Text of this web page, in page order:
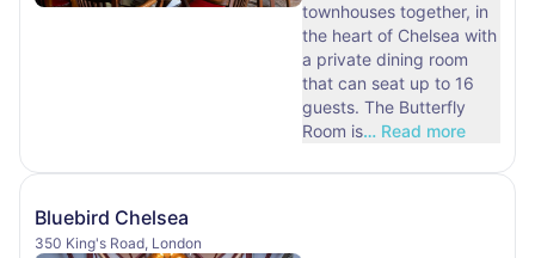
townhouses together, in
the heart of Chelsea with
a private dining room
that can seat up to 16
guests. The Butterfly
Room is… Read more
Bluebird Chelsea
350 King's Road, London